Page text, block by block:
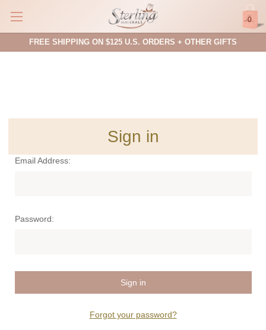
0
FREE SHIPPING ON $125 U.S. ORDERS + OTHER GIFTS
Sign in
Email Address:
Password:
Forgot your password?